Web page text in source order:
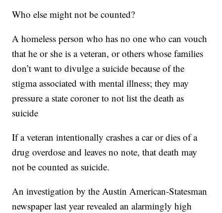
Who else might not be counted?
A homeless person who has no one who can vouch
that he or she is a veteran, or others whose families
don’t want to divulge a suicide because of the
stigma associated with mental illness; they may
pressure a state coroner to not list the death as
suicide
If a veteran intentionally crashes a car or dies of a
drug overdose and leaves no note, that death may
not be counted as suicide.
An investigation by the Austin American-Statesman
newspaper last year revealed an alarmingly high